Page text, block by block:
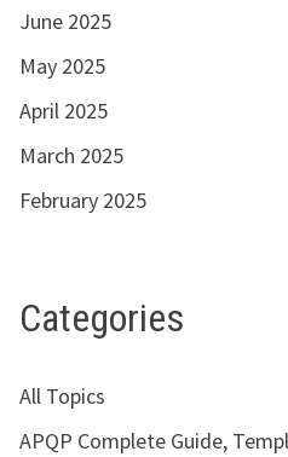
June 2025
May 2025
April 2025
March 2025
February 2025
Categories
All Topics
APQP Complete Guide,